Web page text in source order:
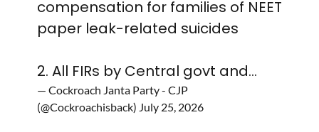
compensation for families of NEET
paper leak-related suicides
2. All FIRs by Central govt and…
— Cockroach Janta Party - CJP
(@Cockroachisback) July 25, 2026